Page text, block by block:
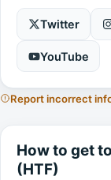
Twitter
YouTube
Report incorrect
How to get
(HTF)